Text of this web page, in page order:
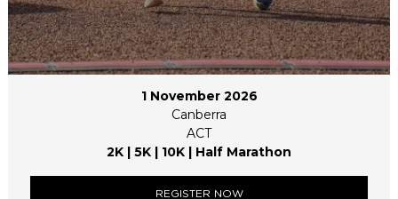
1 November 2026
Canberra
ACT
2K | 5K | 10K | Half Marathon
REGISTER NOW